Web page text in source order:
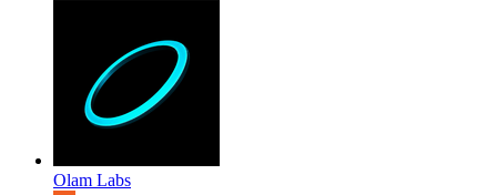
Olam Labs